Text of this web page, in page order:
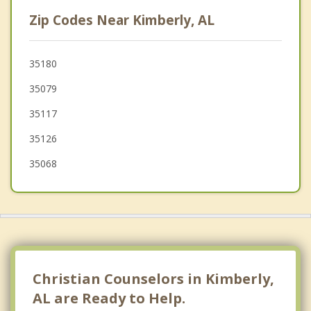
Fultondale
Clay
Tarrant
Zip Codes Near Kimberly, AL
35180
35079
35117
35126
35068
Christian Counselors in Kimberly,
AL are Ready to Help.